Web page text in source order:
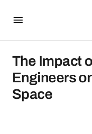
The Impact
Engineers
Space